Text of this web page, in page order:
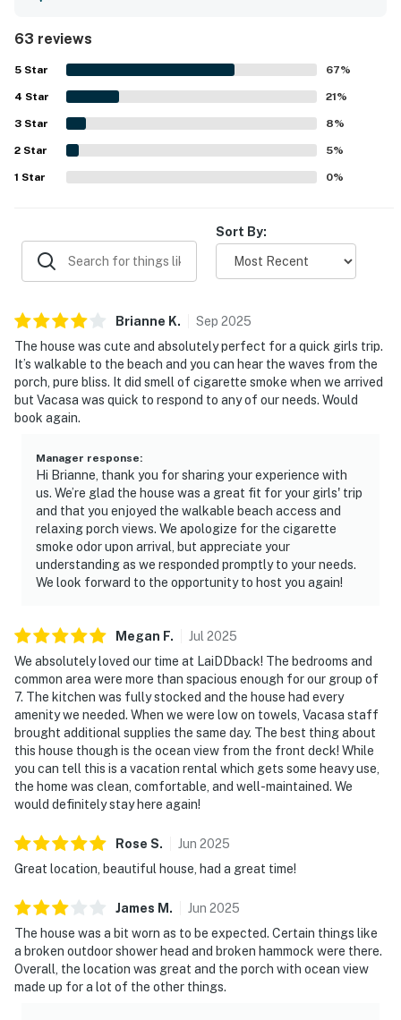
frequently described as very clean, tidy, well-maintained,
and nicely furnished, creating a welcoming home-away-
from-home feel. Its location is a standout, with easy
beach access just across the street and convenient
proximity to shops, restaurants, and town while still
feeling peaceful and secluded. Guests especially loved
the front porch and deck, where they enjoyed ocean
views, sea breezes, rocking chairs, outdoor meals, and the
sound of the waves. Repeated praise also notes the free
63 reviews
5 Star 67%
4 Star 21%
3 Star 8%
2 Star 5%
1 Star 0%
Sort By:
Brianne K. Sep 2025
The house was cute and absolutely perfect for a quick girls trip.
It’s walkable to the beach and you can hear the waves from the
porch, pure bliss. It did smell of cigarette smoke when we arrived
but Vacasa was quick to respond to any of our needs. Would
book again.
Manager response:
Hi Brianne, thank you for sharing your experience with
us. We’re glad the house was a great fit for your girls' trip
and that you enjoyed the walkable beach access and
relaxing porch views. We apologize for the cigarette
smoke odor upon arrival, but appreciate your
understanding as we responded promptly to your needs.
We look forward to the opportunity to host you again!
Megan F. Jul 2025
We absolutely loved our time at LaiDDback! The bedrooms and
common area were more than spacious enough for our group of
7. The kitchen was fully stocked and the house had every
amenity we needed. When we were low on towels, Vacasa staff
brought additional supplies the same day. The best thing about
this house though is the ocean view from the front deck! While
you can tell this is a vacation rental which gets some heavy use,
the home was clean, comfortable, and well-maintained. We
would definitely stay here again!
Rose S. Jun 2025
Great location, beautiful house, had a great time!
James M . Jun 2025
The house was a bit worn as to be expected. Certain things like
a broken outdoor shower head and broken hammock were there.
Overall, the location was great and the porch with ocean view
made up for a lot of the other things.